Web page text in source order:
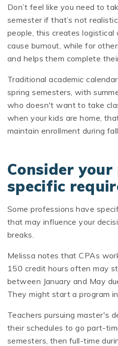
Don’t feel like you need to
semester if that’s not
people, this creates logistical
cause burnout, while for
and helps them complete
Traditional academic
spring semesters, with
who doesn't want to take
when your kids are home,
maintain enrollment during
Consider
specific
Some professions have
that may influence your
breaks.
Melissa notes that CPAs
150 credit hours often may
between January and May
They might start a program in
Teachers pursuing master's
their schedules to go part-
semesters, then full-time